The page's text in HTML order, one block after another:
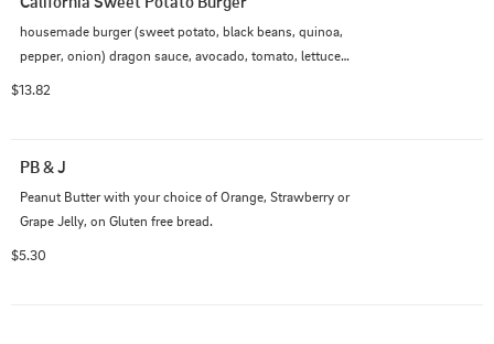
housemade burger (sweet potato, black beans, quinoa,
pepper, onion) dragon sauce, avocado, tomato, lettuce
$13.82
PB & J
Peanut Butter with your choice of Orange, Strawberry or
Grape Jelly, on Gluten free bread.
$5.30